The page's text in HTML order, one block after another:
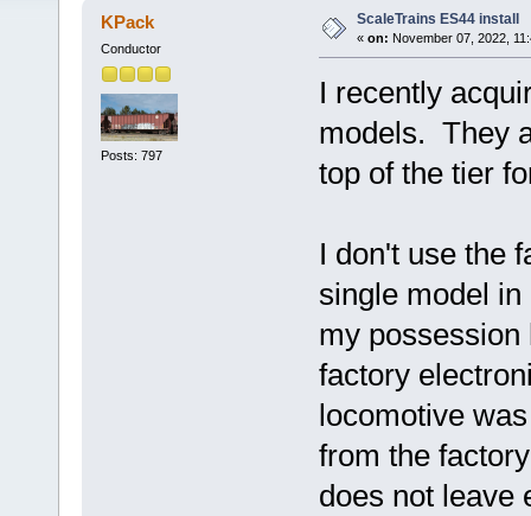
KPack
Conductor
Posts: 797
ScaleTrains ES44 install
« on: November 07, 2022,
I recently
models. They
top of the tier
I don't use the
single model
my possession
factory
locomotive
from the
does not leave